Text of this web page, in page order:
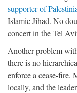
supporter of
Islamic Jihad. No
concert in the Tel
Another problem
there is no
enforce a cease-fire.
locally, and the